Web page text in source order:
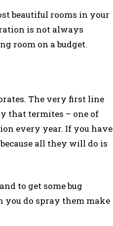
beautiful rooms in your
is not always
room on a budget.
The very first line
that termites – one of
every year. If you have
all they will do is
and to get some bug
you do spray them make